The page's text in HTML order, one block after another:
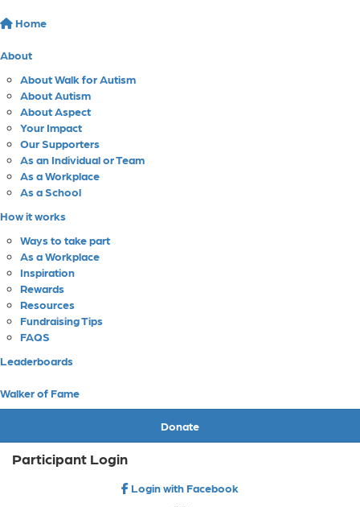
Home
About
About Walk for Autism
About Autism
About Aspect
Your Impact
Our Supporters
As an Individual or Team
As a Workplace
As a School
How it works
Ways to take part
As a Workplace
Inspiration
Rewards
Resources
Fundraising Tips
FAQS
Leaderboards
Walker of Fame
Donate
Participant Login
Login with Facebook